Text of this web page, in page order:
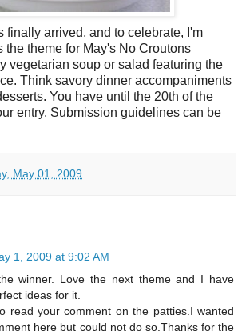
finally arrived, and to celebrate, I'm
the theme for May's No Croutons
vegetarian soup or salad featuring the
Think savory dinner accompaniments
You have until the 20th of the
entry. Submission guidelines can be
May 01, 2009
1, 2009 at 9:02 AM
winner. Love the next theme and I have
ideas for it.
read your comment on the patties.I wanted
here but could not do so.Thanks for the